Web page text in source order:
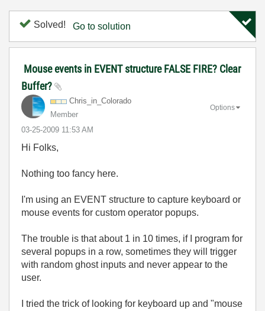
Solved! Go to solution
Mouse events in EVENT structure FALSE FIRE? Clear
Buffer?
Chris_in_Colorado
Member
‎03-25-2009 11:53 AM
Options
Hi Folks,
Nothing too fancy here.
I'm using an EVENT structure to capture keyboard or
mouse events for custom operator popups.
The trouble is that about 1 in 10 times, if I program for
several popups in a row, sometimes they will trigger
with random ghost inputs and never appear to the
user.
I tried the trick of looking for keyboard up and "mouse